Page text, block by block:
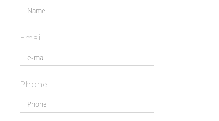
Email
Phone